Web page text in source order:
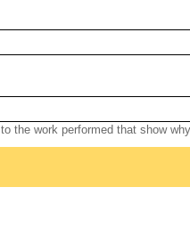
the work performed that show